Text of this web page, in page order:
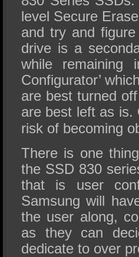
level Secure
and try and
drive is a
while
Configurator’
are best turned
are best left as is.
risk of becoming
There is one
the SSD 830
that is user
Samsung will
the user along,
as they can
dedicate to over